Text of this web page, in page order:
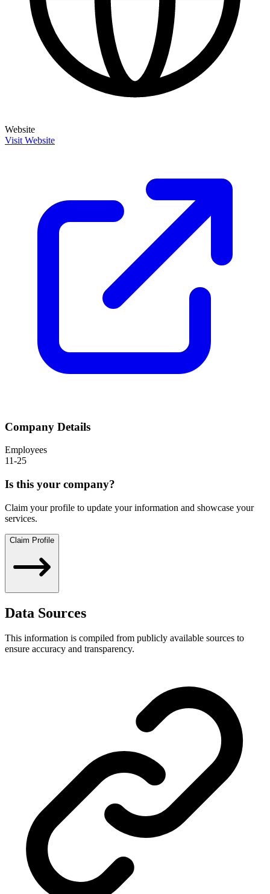
Website
Visit Website
Company Details
Employees
11-25
Is this your company?
Claim your profile to update your information and showcase your
services.
Claim Profile
Data Sources
This information is compiled from publicly available sources to
ensure accuracy and transparency.